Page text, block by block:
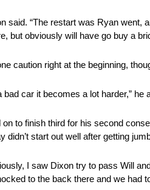
said. “The restart was Ryan
but obviously will have go buy a
caution right at the beginning,
bad car it becomes a lot harder,”
to finish third for his second
didn’t start out well after getting
I saw Dixon try to pass Will
to the back there and we had